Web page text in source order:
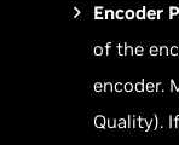
Encoder
of the
encoder.
Quality).